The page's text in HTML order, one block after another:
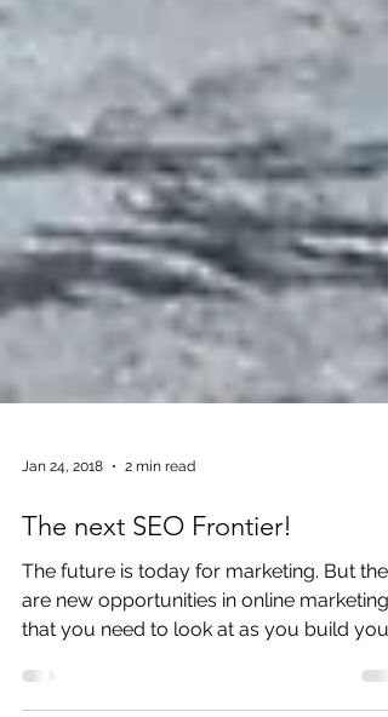
Jan 24, 2018 2 min read
The future is today for marketing. But